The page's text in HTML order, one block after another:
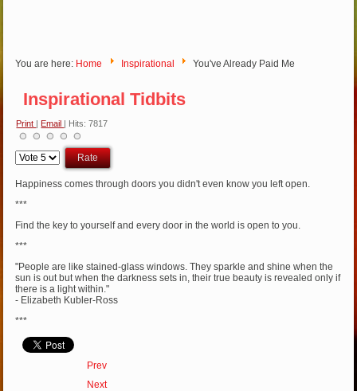
You are here: Home Inspirational You've Already Paid Me
Inspirational Tidbits
Print Email | Hits: 7817
Please
Rate
Happiness comes through doors you didn't even know you left open.
***
Find the key to yourself and every door in the world is open to you.
***
"People are like stained-glass windows. They sparkle and shine when the
sun is out but when the darkness sets in, their true beauty is revealed only if
there is a light within."
- Elizabeth Kubler-Ross
***
Prev
Next